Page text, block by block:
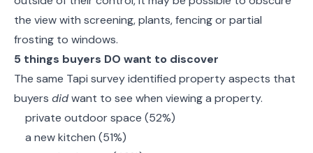
the view with screening, plants, fencing or partial
frosting to windows.
5 things buyers DO want to discover
The same Tapi survey identified property aspects that
buyers didwant to see when viewing a property.
private outdoor space (52%)
a new kitchen (51%)